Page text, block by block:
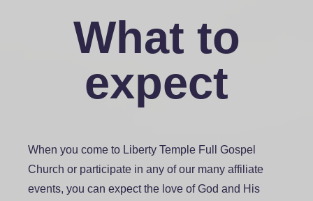
What to
expect
When you come to Liberty Temple Full Gospel
Church or participate in any of our many affiliate
events, you can expect the love of God and His